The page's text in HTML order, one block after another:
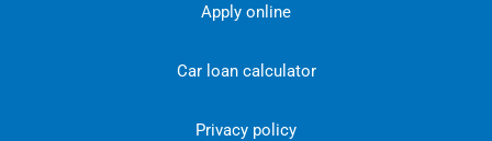
Apply online
Car loan calculator
Privacy policy